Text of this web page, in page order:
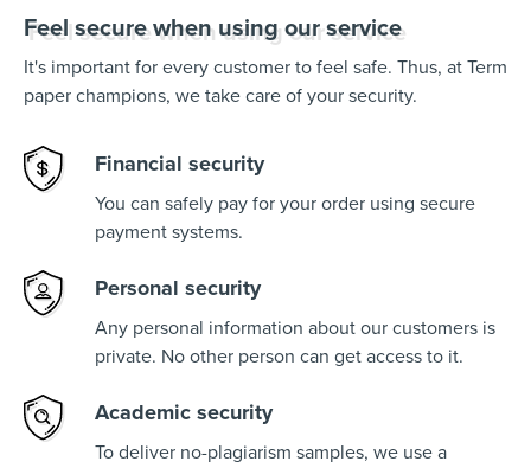
Feel secure when using our service
It's important for every customer to feel safe. Thus, at Term
paper champions, we take care of your security.
Financial security
You can safely pay for your order using secure
payment systems.
Personal security
Any personal information about our customers is
private. No other person can get access to it.
Academic security
To deliver no-plagiarism samples, we use a